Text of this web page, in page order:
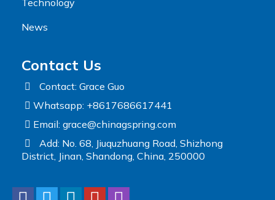
Technology
News
Contact Us
Contact: Grace Guo
Whatsapp: +8617686617441
Email: grace@chinagspring.com
Add: No. 68, Jiuquzhuang Road, Shizhong
District, Jinan, Shandong, China, 250000